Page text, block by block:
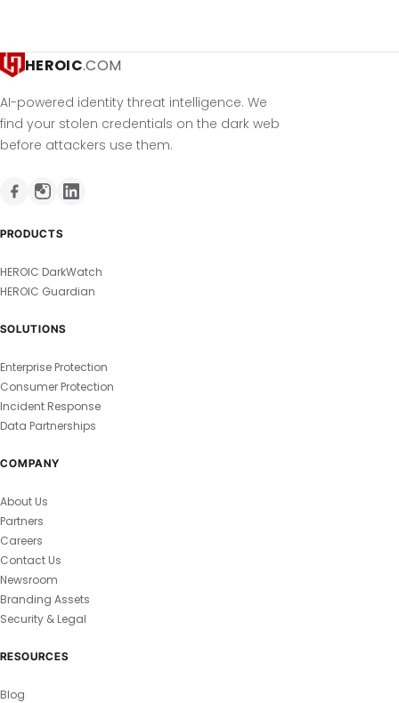
HEROIC.COM
AI-powered identity threat intelligence. We
find your stolen credentials on the dark web
before attackers use them.
PRODUCTS
HEROIC DarkWatch
HEROIC Guardian
SOLUTIONS
Enterprise Protection
Consumer Protection
Incident Response
Data Partnerships
COMPANY
About Us
Partners
Careers
Contact Us
Newsroom
Branding Assets
Security & Legal
RESOURCES
Blog